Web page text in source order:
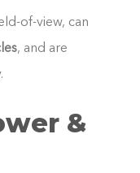
of-view, can
, and are
&